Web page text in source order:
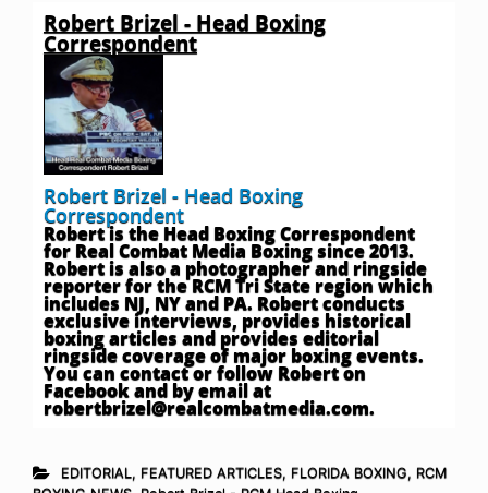
Robert Brizel - Head Boxing
Correspondent
Robert Brizel - Head Boxing
Correspondent
Robert is the Head Boxing Correspondent
for Real Combat Media Boxing since 2013.
Robert is also a photographer and ringside
reporter for the RCM Tri State region which
includes NJ, NY and PA. Robert conducts
exclusive interviews, provides historical
boxing articles and provides editorial
ringside coverage of major boxing events.
You can contact or follow Robert on
Facebook and by email at
robertbrizel@realcombatmedia.com.
EDITORIAL , FEATURED ARTICLES, FLORIDA BOXING, RCM